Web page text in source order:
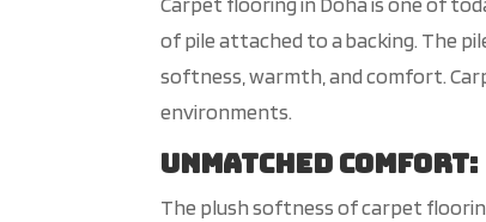
of pile attached to a backing. The
softness, warmth, and comfort.
environments.
Unmatched Comfort:
The plush softness of carpet